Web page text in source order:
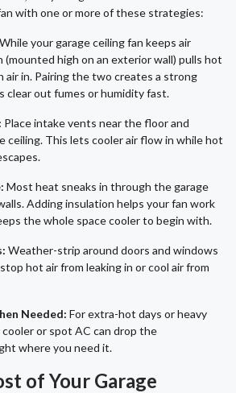
with one or more of these strategies:
While your garage ceiling fan keeps air
(mounted high on an exterior wall) pulls hot
air in. Pairing the two creates a strong
clear out fumes or humidity fast.
Place intake vents near the floor and
ceiling. This lets cooler air flow in while hot
Most heat sneaks in through the garage
Adding insulation helps your fan work
the whole space cooler to begin with.
Weather-strip around doors and windows
hot air from leaking in or cool air from
Needed: For extra-hot days or heavy
or spot AC can drop the
where you need it.
of Your Garage